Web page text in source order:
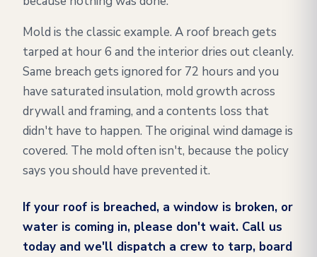
Mold is the classic example. A roof breach gets
tarped at hour 6 and the interior dries out cleanly.
Same breach gets ignored for 72 hours and you
have saturated insulation, mold growth across
drywall and framing, and a contents loss that
didn't have to happen. The original wind damage is
covered. The mold often isn't, because the policy
says you should have prevented it.
If your roof is breached, a window is broken, or
water is coming in, please don't wait. Call us
today and we'll dispatch a crew to tarp, board